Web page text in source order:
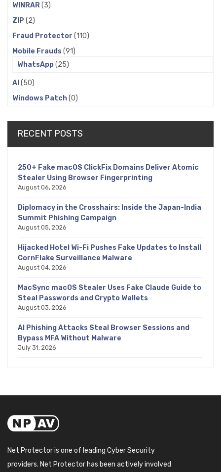
WINRAR(3)
ZIP (2)
Fraud Protector (110)
Mobile Frauds (91)
WhatsApp(25)
AI (50)
Windows Patch(0)
RECENT POSTS
250+ Fake macOS ClickFix Domains Deliver Atomic
Stealer Using Browser Fingerprinting
August 06, 2026
Diplomacy in the Crosshairs: Inside the Japan-India
Summit Phishing Campaign
August 05, 2026
Hijacked Hotel Wi-Fi Pushes Fake Updates to Install
CornFlake Surveillance Malware
August 04, 2026
MacSync macOS Stealer Uses Fake Claude Guide to
Steal Passwords and Crypto Wallets
August 03, 2026
AI Phishing Attacks Steal Browser Sessions and
Bypass MFA Without Malware
July 31, 2026
Net Protector is one of leading Cyber Security
providers. Net Protector has been actively involved